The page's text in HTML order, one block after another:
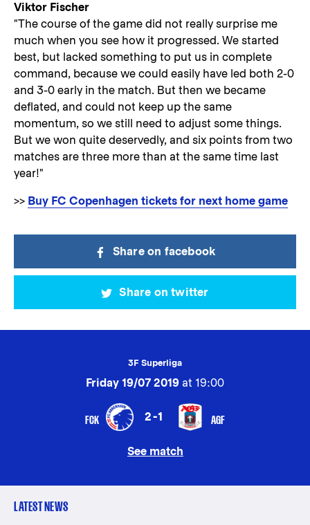
Viktor Fischer
"The course of the game did not really surprise me
much when you see how it progressed. We started
best, but lacked something to put us in complete
command, because we could easily have led both 2-0
and 3-0 early in the match. But then we became
deflated, and could not keep up the same
momentum, so we still need to adjust some things.
But we won quite deservedly, and six points from two
matches are three more than at the same time last
year!"
>> Buy FC Copenhagen tickets for next home game
Share on facebook
Share on twitter
3F Superliga
Friday 19/07 2019 at 19:00
FCK 2-1 AGF
See match
LATEST NEWS